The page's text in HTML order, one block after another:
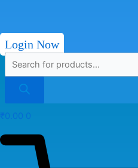
Login Now
₹0.00 0